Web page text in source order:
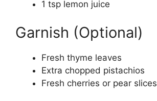
1 tsp lemon juice
Garnish (Optional)
Fresh thyme leaves
Extra chopped pistachios
Fresh cherries or pear slices